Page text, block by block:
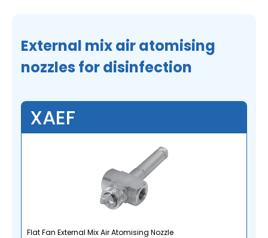
External mix air atomising
nozzles for disinfection
XAEF
Flat Fan External Mix Air Atomising Nozzle